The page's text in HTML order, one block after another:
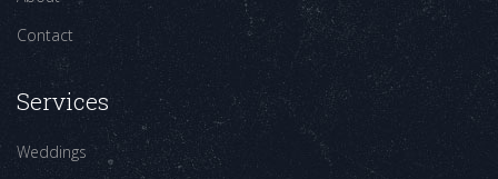
Contact
Services
Weddings